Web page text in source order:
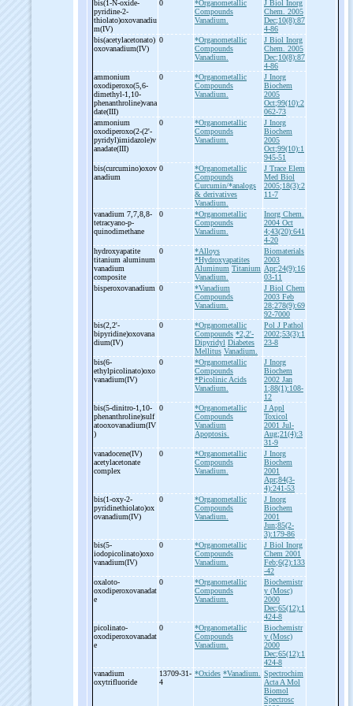
bis(1-N-oxide-
pyridine-2-
thiolato)oxovanadiu
m(IV)
0
*Organometallic
Compounds
Vanadium.
J Biol Inorg
Chem. 2005
Dec;10(8):87
4-86
bis(acetylacetonato)
oxovanadium(IV)
0
*Organometallic
Compounds
Vanadium.
J Biol Inorg
Chem. 2005
Dec;10(8):87
4-86
ammonium
oxodiperoxo(5,6-
dimethyl-1,10-
phenanthroline)vana
date(III)
0
*Organometallic
Compounds
Vanadium.
J Inorg
Biochem
2005
Oct;99(10):2
062-73
ammonium
oxodiperoxo(2-(2'-
pyridyl)imidazole)v
anadate(III)
0
*Organometallic
Compounds
Vanadium.
J Inorg
Biochem
2005
Oct;99(10):1
945-51
bis(curcumino)oxov
anadium
0
*Organometallic
Compounds
Curcumin/*analogs
& derivatives
Vanadium.
J Trace Elem
Med Biol
2005;18(3):2
11-7
vanadium 7,7,8,8-
tetracyano-p-
quinodimethane
0
*Organometallic
Compounds
Vanadium.
Inorg Chem.
2004 Oct
4;43(20):641
4-20
hydroxyapatite
titanium aluminum
vanadium
composite
0
*Alloys
*Hydroxyapatites
Aluminum Titanium
Vanadium.
Biomaterials
2003
Apr;24(9):16
03-11
bisperoxovanadium 0
*Vanadium
Compounds
Vanadium.
J Biol Chem
2003 Feb
28;278(9):69
92-7000
bis(2,2'-
bipyridine)oxovana
dium(IV)
0
*Organometallic
Compounds *2,2'-
Dipyridyl Diabetes
Mellitus Vanadium.
Pol J Pathol
2002;53(3):1
23-8
bis(6-
ethylpicolinato)oxo
vanadium(IV)
0
*Organometallic
Compounds
*Picolinic Acids
Vanadium.
J Inorg
Biochem
2002 Jan
1;88(1):108-
12
bis(5-dinitro-1,10-
phenanthroline)sulf
atooxovanadium(IV
)
0
*Organometallic
Compounds
Vanadium
Apoptosis.
J Appl
Toxicol
2001 Jul-
Aug;21(4):3
31-9
vanadocene(IV)
acetylacetonate
complex
0
*Organometallic
Compounds
Vanadium.
J Inorg
Biochem
2001
Apr;84(3-
4):241-53
bis(1-oxy-2-
pyridinethiolato)ox
ovanadium(IV)
0
*Organometallic
Compounds
Vanadium.
J Inorg
Biochem
2001
Jun;85(2-
3):179-86
bis(5-
iodopicolinato)oxo
vanadium(IV)
0
*Organometallic
Compounds
Vanadium.
J Biol Inorg
Chem 2001
Feb;6(2):133
-42
oxaloto-
oxodiperoxovanadat
e
0
*Organometallic
Compounds
Vanadium.
Biochemistr
y (Mosc)
2000
Dec;65(12):1
424-8
picolinato-
oxodiperoxovanadat
e
0
*Organometallic
Compounds
Vanadium.
Biochemistr
y (Mosc)
2000
Dec;65(12):1
424-8
vanadium
oxytrifluoride
13709-31-
4
*Oxides *Vanadium.
Spectrochim
Acta A Mol
Biomol
Spectrosc